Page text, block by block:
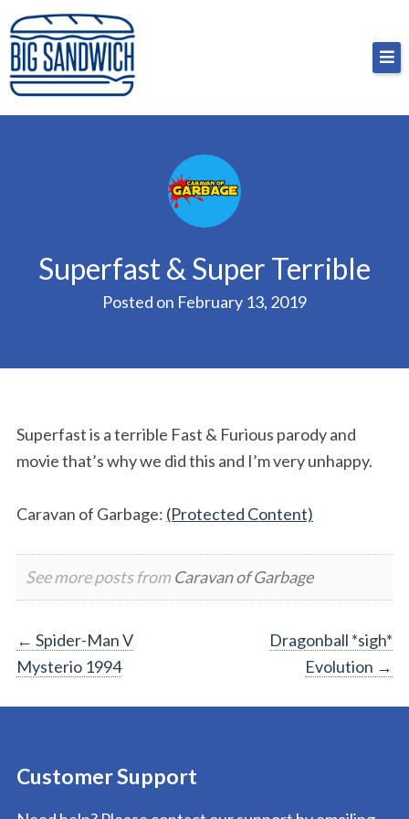
Skip
to
content
Big Sandwich
For the cost of a big sandwich but you don’t have
to, no pressure.
Superfast & Super Terrible
Posted on February 13, 2019
Superfast is a terrible Fast & Furious parody and
movie that’s why we did this and I’m very unhappy.
Caravan of Garbage: (Protected Content)
See more posts from Caravan of Garbage
Post
navigation
← Spider-Man V
Mysterio 1994
Dragonball *sigh*
Evolution →
Customer Support